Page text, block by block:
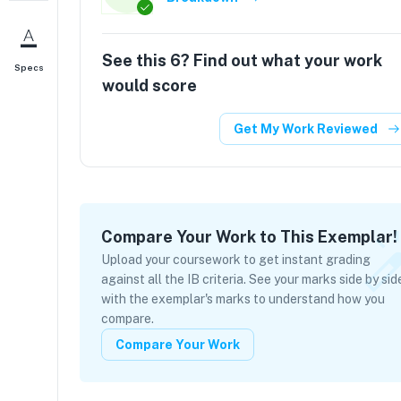
Specs See this 6? Find out what your work
would score
Get My Work Reviewed
Compare Your Work to This Exemplar!
Upload your coursework to get instant grading
against all the IB criteria. See your marks side by
with the exemplar's marks to understand how you
compare.
Compare Your Work